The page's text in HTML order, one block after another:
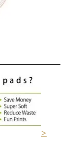
>